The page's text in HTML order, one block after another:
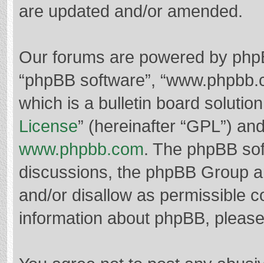
are updated and/or amended.
Our forums are powered by
“phpBB software”,
which is a bulletin board
License” (hereinafter “GPL”)
www.phpbb.com. The phpBB
discussions, the phpBB Group
and/or disallow as permissible
information about phpBB,